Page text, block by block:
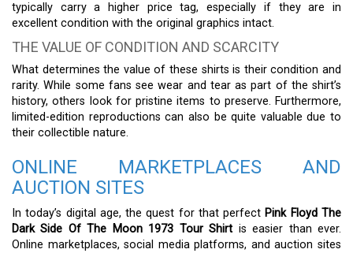
typically carry a higher price tag, especially if they are in
excellent condition with the original graphics intact.
THE VALUE OF CONDITION AND SCARCITY
What determines the value of these shirts is their condition and
rarity. While some fans see wear and tear as part of the shirt’s
history, others look for pristine items to preserve. Furthermore,
limited-edition reproductions can also be quite valuable due to
their collectible nature.
ONLINE MARKETPLACES AND
AUCTION SITES
In today’s digital age, the quest for that perfect Pink Floyd The
Dark Side Of The Moon 1973 Tour Shirt is easier than ever.
Online marketplaces, social media platforms, and auction sites